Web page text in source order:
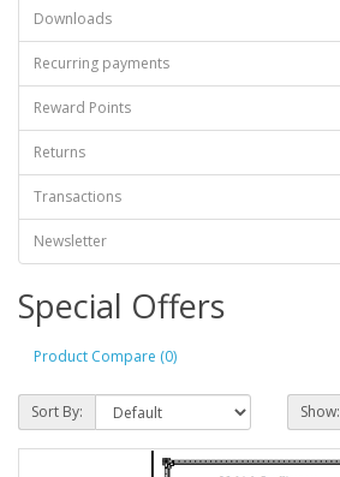
Downloads
Recurring payments
Reward Points
Returns
Transactions
Newsletter
Special Offers
Product Compare (0)
Sort By: Show: